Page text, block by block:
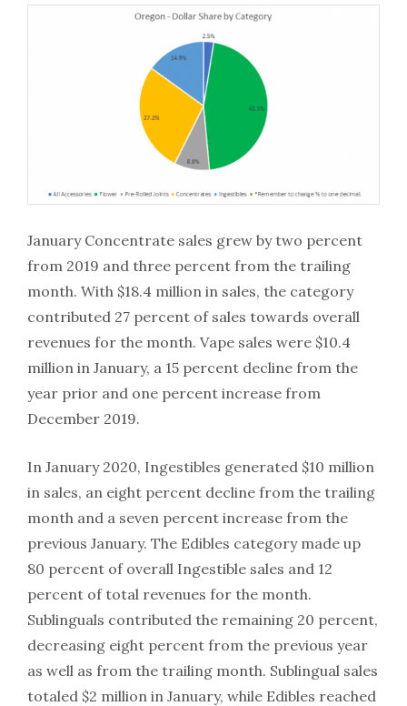
January Concentrate sales grew by two percent
from 2019 and three percent from the trailing
month. With $18.4 million in sales, the category
contributed 27 percent of sales towards overall
revenues for the month. Vape sales were $10.4
million in January, a 15 percent decline from the
year prior and one percent increase from
December 2019.
In January 2020, Ingestibles generated $10 million
in sales, an eight percent decline from the trailing
month and a seven percent increase from the
previous January. The Edibles category made up
80 percent of overall Ingestible sales and 12
percent of total revenues for the month.
Sublinguals contributed the remaining 20 percent,
decreasing eight percent from the previous year
as well as from the trailing month. Sublingual sales
totaled $2 million in January, while Edibles reached